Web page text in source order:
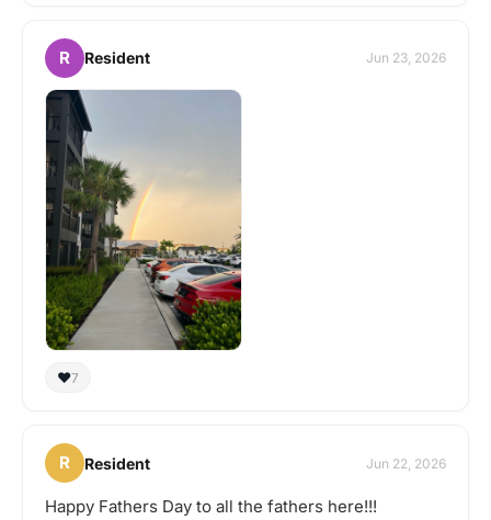
R Resident Jun 23, 2026
❤️7
R Resident Jun 22, 2026
Happy Fathers Day to all the fathers here!!!